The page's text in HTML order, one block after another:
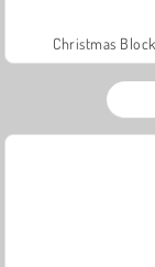
Christmas